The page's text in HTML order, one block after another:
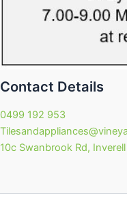
Contact Details
0499 192 953
10c Swanbrook Rd,